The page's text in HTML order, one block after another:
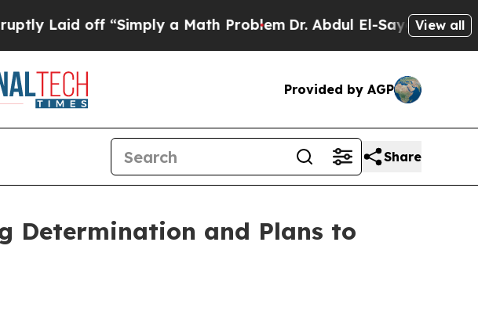
off “Simply a Math ProblemDr. Abdul El-Sayed on Historic
View all
Provided by AGP
Share
Determination and Plans to